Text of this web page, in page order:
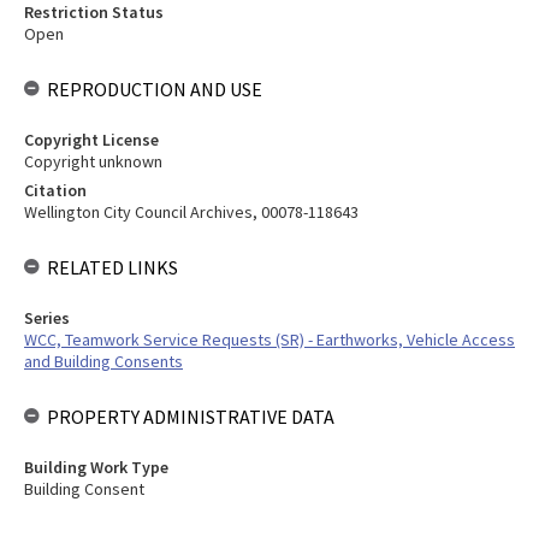
Restriction Status
Open
REPRODUCTION AND USE
Copyright License
Copyright unknown
Citation
Wellington City Council Archives, 00078-118643
RELATED LINKS
Series
WCC, Teamwork Service Requests (SR) - Earthworks, Vehicle Access
and Building Consents
PROPERTY ADMINISTRATIVE DATA
Building Work Type
Building Consent